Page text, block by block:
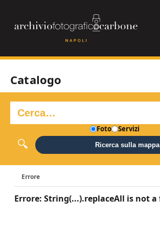
Catalogo
Foto Servizi
Ricerca sulla mappa
Errore
Errore: String(...).replaceAll is not